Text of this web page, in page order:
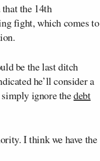
that the 14th
fight, which comes to
be the last ditch
he’ll consider a
simply ignore thedebt
I think we have the